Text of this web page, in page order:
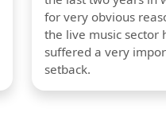
for very obvious
the live music sector
suffered a very
setback.